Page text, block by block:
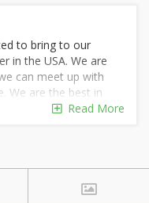
to bring to our
in the USA. We are
can meet up with
We are the best in
got the best
two five four five
Read More